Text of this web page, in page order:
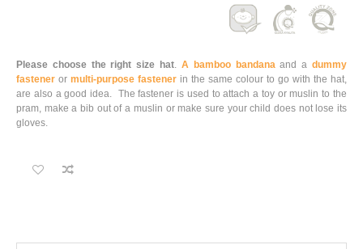
Please choose the right size hat. A bamboo bandanaand adummy
fastener or multi-purpose fastener in the same colour to go with the hat,
are also a good idea. The fastener is used to attach a toy or muslin to the
pram, make a bib out of a muslin or make sure your child does not lose its
gloves.